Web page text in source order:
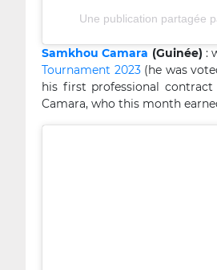
Une publication
Samkhou Camara (Guinée) :
Tournament 2023(he was
his first professional contract
Camara, who this month